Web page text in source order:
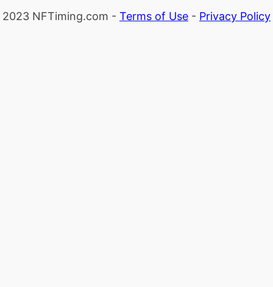
2023 NFTiming.com - Terms of Use - Privacy Policy